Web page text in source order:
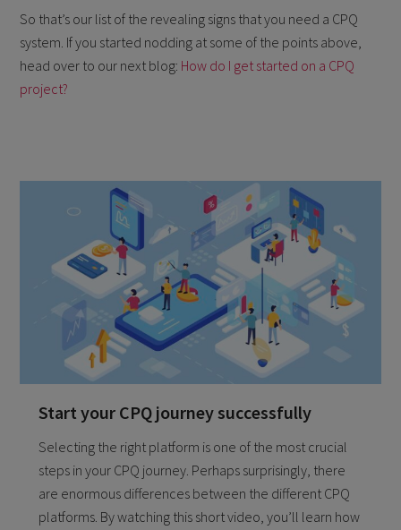
So that’s our list of the revealing signs that you need a CPQ
system. If you started nodding at some of the points above,
head over to our next blog: How do I get started on a CPQ
project?
Start your CPQ journey successfully
Selecting the right platform is one of the most crucial
steps in your CPQ journey. Perhaps surprisingly, there
are enormous differences between the different CPQ
platforms. By watching this short video, you’ll learn how